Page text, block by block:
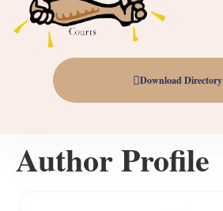
Download Directory
Author Profile